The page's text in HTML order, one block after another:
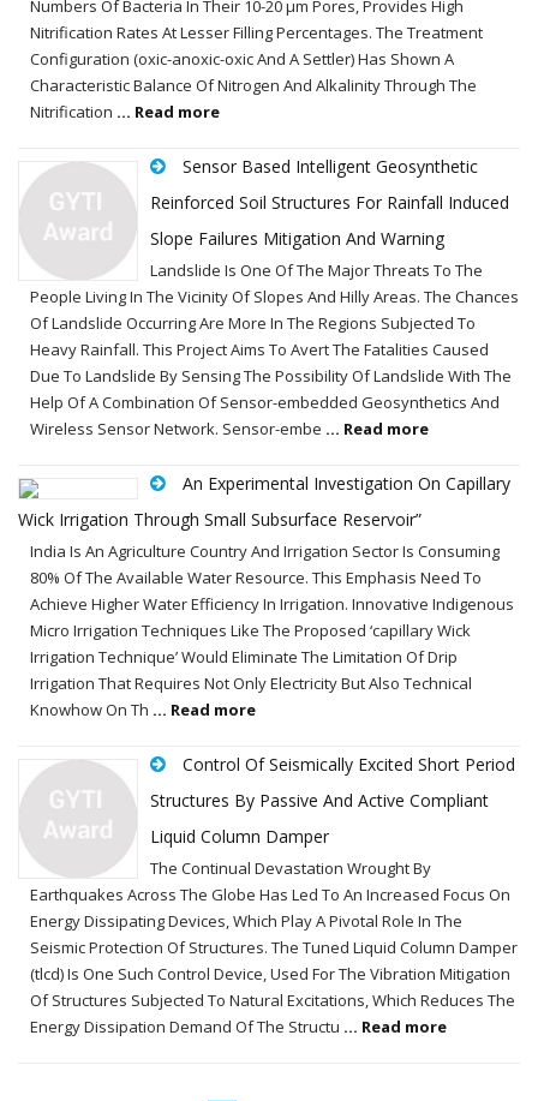
Numbers Of Bacteria In Their 10-20 µm Pores, Provides High
Nitrification Rates At Lesser Filling Percentages. The Treatment
Configuration (oxic-anoxic-oxic And A Settler) Has Shown A
Characteristic Balance Of Nitrogen And Alkalinity Through The
Nitrification ... Read more
Sensor Based Intelligent Geosynthetic
Reinforced Soil Structures For Rainfall Induced
Slope Failures Mitigation And Warning
Landslide Is One Of The Major Threats To The
People Living In The Vicinity Of Slopes And Hilly Areas. The Chances
Of Landslide Occurring Are More In The Regions Subjected To
Heavy Rainfall. This Project Aims To Avert The Fatalities Caused
Due To Landslide By Sensing The Possibility Of Landslide With The
Help Of A Combination Of Sensor-embedded Geosynthetics And
Wireless Sensor Network. Sensor-embe ... Read more
An Experimental Investigation On Capillary
Wick Irrigation Through Small Subsurface Reservoir”
India Is An Agriculture Country And Irrigation Sector Is Consuming
80% Of The Available Water Resource. This Emphasis Need To
Achieve Higher Water Efficiency In Irrigation. Innovative Indigenous
Micro Irrigation Techniques Like The Proposed ‘capillary Wick
Irrigation Technique’ Would Eliminate The Limitation Of Drip
Irrigation That Requires Not Only Electricity But Also Technical
Knowhow On Th ... Read more
Control Of Seismically Excited Short Period
Structures By Passive And Active Compliant
Liquid Column Damper
The Continual Devastation Wrought By
Earthquakes Across The Globe Has Led To An Increased Focus On
Energy Dissipating Devices, Which Play A Pivotal Role In The
Seismic Protection Of Structures. The Tuned Liquid Column Damper
(tlcd) Is One Such Control Device, Used For The Vibration Mitigation
Of Structures Subjected To Natural Excitations, Which Reduces The
Energy Dissipation Demand Of The Structu ... Read more